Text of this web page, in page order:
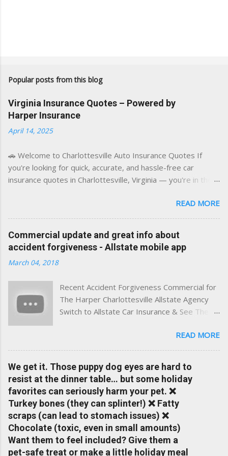
Popular posts from this blog
Virginia Insurance Quotes – Powered by
Harper Insurance
April 14, 2025
🚗 Welcome to Charlottesville Auto Insurance Quotes If
you're looking for quick, accurate, and hassle-free car
insurance quotes in Charlottesville, Virginia — you're in the
AI tools and a licensed local insurance expert to deliver the
best of both worlds: real-time content and real-world
help Virginia drivers make smarter insurance decisions,
faster. What You'll Find Here ✅ Timely tips on auto, home,
and umbrella insurance in Virginia ✅ locally-powered insights
pressure advice — with real help just a click away Why We
Built This Traditional insurance websites are either cold and
corporate — or stuck in the past. We wanted something
better: a platform where modern tools and personal service
meet. Whether you're in Charlottesville, Albemarle County,
Greene, Fluvanna or any...
READ MORE
Commercial update and great info about
accident forgiveness - Allstate mobile app
March 04, 2018
Recent Accident Forgiveness Commercial for
The Harper Charlottesville Allstate Agency
Switch to Allstate Car Insurance & See The
Check out the latest updates to our website
and read helpful information about policy's,
Charlottesville community.
www.insuranceofcharlottesville.com Accident
forgiveness can help prevent loss of
discounts after a claim. One of many benefits
you can choose from. Allstate Rewards is a
great way to incentivize your teen to drive
safely. Earn points that are redeemable on
READ MORE
We get it. Those puppy dog eyes are hard to
resist at the dinner table… but some holiday
favorites can seriously harm your pet. ❌
Turkey bones (they can splinter!) ❌ Fatty
scraps (can lead to stomach issues) ❌
Chocolate (toxic, even in small amounts)
Want them to feel included? Give them a
pet-safe treat or make a little holiday meal